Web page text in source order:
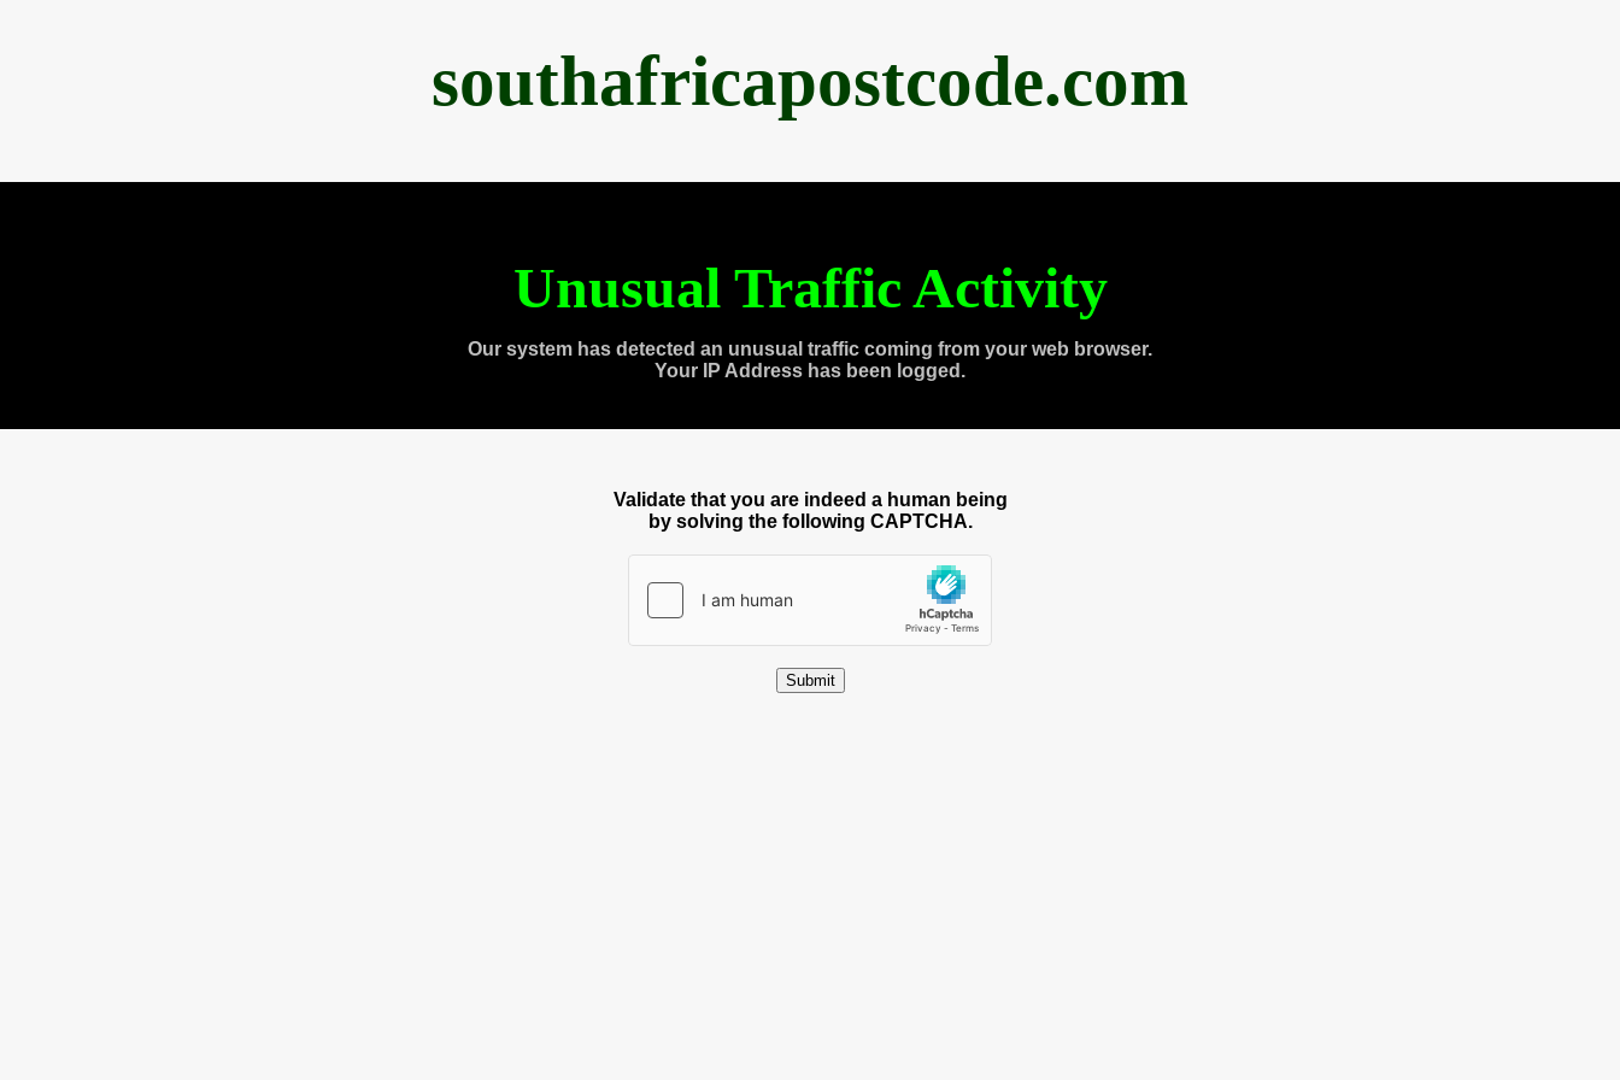
southafricapostcode.com
Unusual Traffic Activity
Our system has detected an unusual traffic coming from your web browser.
Your IP Address has been logged.
Validate that you are indeed a human being
by solving the following CAPTCHA.